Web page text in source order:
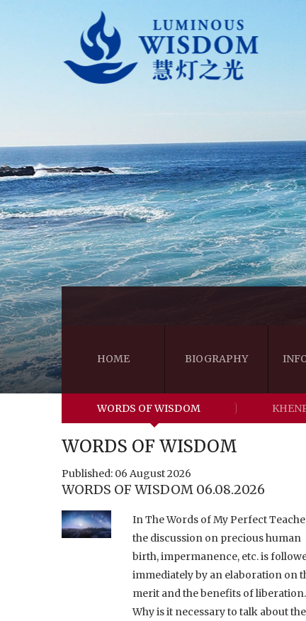
HOME BIOGRAPHY
WORDS OF WISDOM
WORDS OF WISDOM
Published: 06 August 2026
WORDS OF WISDOM 06.08.2026
In The Words of My Perfect
the discussion on precious human
birth, impermanence, etc. is
immediately by an elaboration on
merit and the benefits of liberation.
Why is it necessary to talk about the